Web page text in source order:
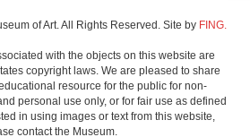
of Art. All Rights Reserved. Site by FING.
with the objects on this website are
copyright laws. We are pleased to share
resource for the public for non-
personal use only, or for fair use as defined
in using images or text from this website,
contact the Museum.